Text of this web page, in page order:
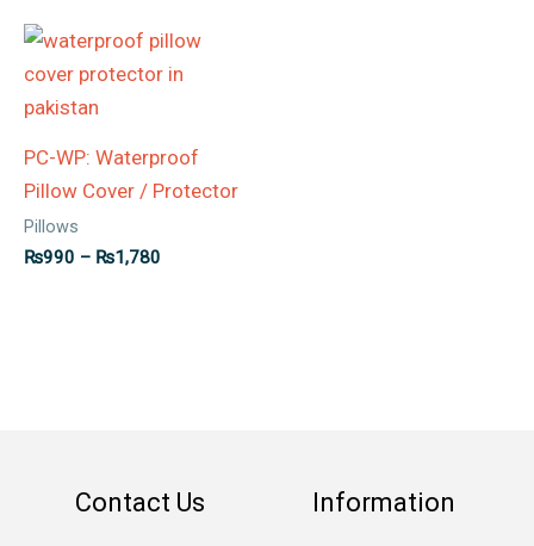
PC-WP: Waterproof
Pillow Cover / Protector
Pillows
₨990 – ₨1,780
Price
₨990
Contact Us Information